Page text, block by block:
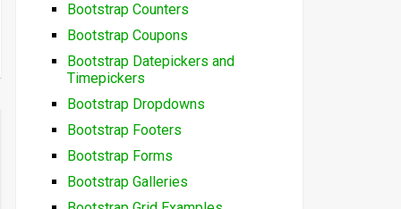
Bootstrap Counters
Bootstrap Coupons
Bootstrap Datepickers and
Timepickers
Bootstrap Dropdowns
Bootstrap Footers
Bootstrap Forms
Bootstrap Galleries